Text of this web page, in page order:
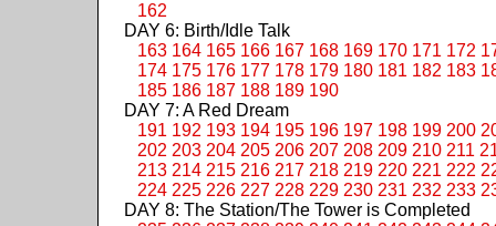
162
DAY 6: Birth/Idle Talk
163 164 165 166 167 168 169 170 171 172
174 175 176 177 178 179 180 181 182 183
185 186 187 188 189 190
DAY 7: A Red Dream
191 192 193 194 195 196 197 198 199 200
202 203 204 205 206 207 208 209 210 211
213 214 215 216 217 218 219 220 221 222
224 225 226 227 228 229 230 231 232 233
DAY 8: The Station/The Tower is Completed